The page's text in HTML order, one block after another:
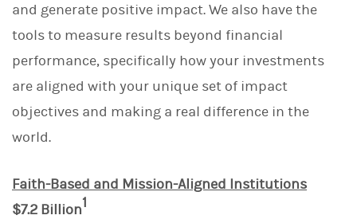
and generate positive impact. We also have the
tools to measure results beyond financial
performance, specifically how your investments
are aligned with your unique set of impact
objectives and making a real difference in the
world.
Faith-Based and Mission-Aligned Institutions
$7.2 Billion1